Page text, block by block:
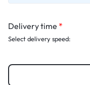
Delivery time *
Select delivery speed: